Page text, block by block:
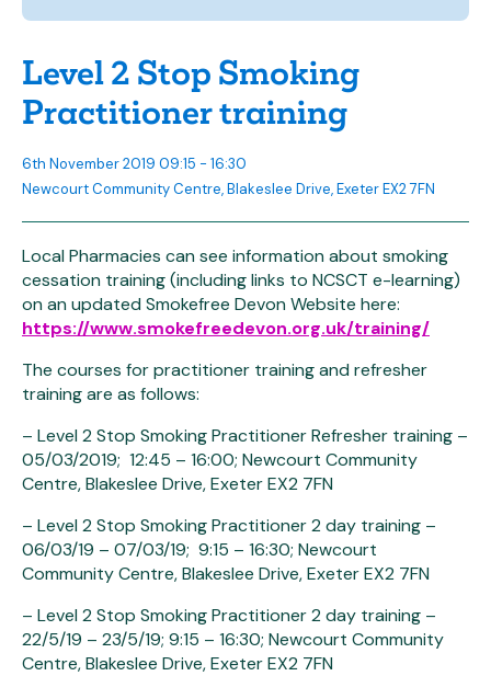
Level 2 Stop Smoking
Practitioner training
6th November 2019 09:15 - 16:30
Newcourt Community Centre, Blakeslee Drive, Exeter EX2 7FN
Local Pharmacies can see information about smoking
cessation training (including links to NCSCT e-learning)
on an updated Smokefree Devon Website here:
https://www.smokefreedevon.org.uk/training/
The courses for practitioner training and refresher
training are as follows:
– Level 2 Stop Smoking Practitioner Refresher training –
05/03/2019; 12:45 – 16:00; Newcourt Community
Centre, Blakeslee Drive, Exeter EX2 7FN
– Level 2 Stop Smoking Practitioner 2 day training –
06/03/19 – 07/03/19; 9:15 – 16:30; Newcourt
Community Centre, Blakeslee Drive, Exeter EX2 7FN
– Level 2 Stop Smoking Practitioner 2 day training –
22/5/19 – 23/5/19; 9:15 – 16:30; Newcourt Community
Centre, Blakeslee Drive, Exeter EX2 7FN